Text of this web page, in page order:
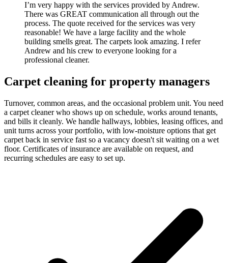
I’m very happy with the services provided by Andrew.
There was GREAT communication all through out the
process. The quote received for the services was very
reasonable! We have a large facility and the whole
building smells great. The carpets look amazing. I refer
Andrew and his crew to everyone looking for a
professional cleaner.
Carpet cleaning for property managers
Turnover, common areas, and the occasional problem unit. You need
a carpet cleaner who shows up on schedule, works around tenants,
and bills it cleanly. We handle hallways, lobbies, leasing offices, and
unit turns across your portfolio, with low-moisture options that get
carpet back in service fast so a vacancy doesn't sit waiting on a wet
floor. Certificates of insurance are available on request, and
recurring schedules are easy to set up.